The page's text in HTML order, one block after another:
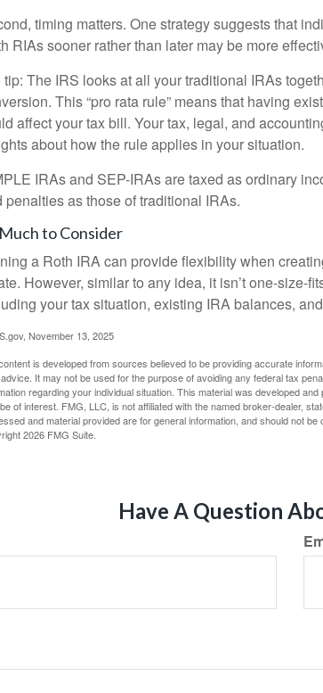
timing matters. One strategy suggests that
RIAs sooner rather than later may be more
tip: The IRS looks at all your traditional IRAs
This “pro rata rule” means that having
affect your tax bill. Your tax, legal, and
about how the rule applies in your situation.
IRAs and SEP-IRAs are taxed as ordinary
penalties as those of traditional IRAs.
to Consider
a Roth IRA can provide flexibility when
However, similar to any idea, it isn’t one-size-
your tax situation, existing IRA balances,
November 13, 2025
is developed from sources believed to be providing accurate
It may not be used for the purpose of avoiding any federal tax
regarding your individual situation. This material was developed
of interest. FMG, LLC, is not affiliated with the named broker-dealer,
and material provided are for general information, and should not
2026 FMG Suite.
Have A Question